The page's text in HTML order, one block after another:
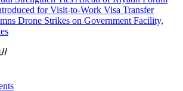
for Visit-to-Work Visa Transfer
Drone Strikes on Government Facility,